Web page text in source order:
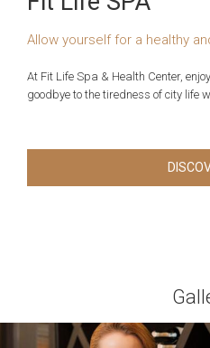
Allow yourself for a healthy
At Fit Life Spa & Health Center,
goodbye to the tiredness of city life